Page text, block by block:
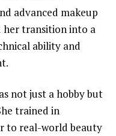
advanced makeup
her transition into a
ability and
not just a hobby but
trained in
to real-world beauty